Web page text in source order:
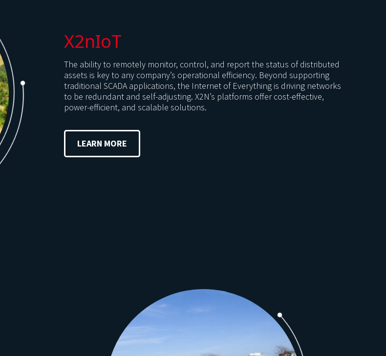
X2nIoT
The ability to remotely monitor, control, and report the status of distributed
assets is key to any company’s operational efficiency. Beyond supporting
traditional SCADA applications, the Internet of Everything is driving networks
to be redundant and self-adjusting. X2N’s platforms offer cost-effective,
power-efficient, and scalable solutions.
LEARN MORE